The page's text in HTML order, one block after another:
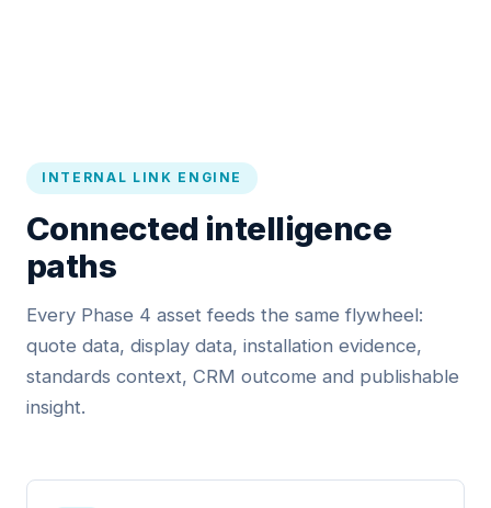
INTERNAL LINK ENGINE
Connected intelligence
paths
Every Phase 4 asset feeds the same flywheel:
quote data, display data, installation evidence,
standards context, CRM outcome and publishable
insight.